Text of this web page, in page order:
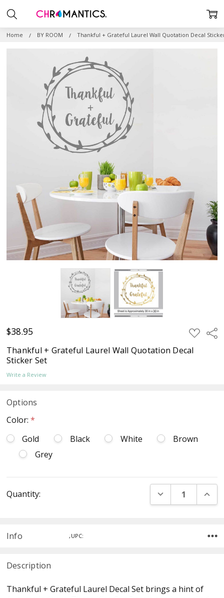
Home BY ROOM Thankful + Grateful Laurel Wall Quotation Decal
$38.95 ADD
TO
WISH
LIST
Thankful + Grateful Laurel Wall Quotation Decal
Sticker Set
Write a Review
Options
Color: *
Gold
Black White
Brown
Grey
Stock:
Quantity: DECREASE
Info ,UPC:
Description
Thankful + Grateful Laurel Decal Set brings a hint of